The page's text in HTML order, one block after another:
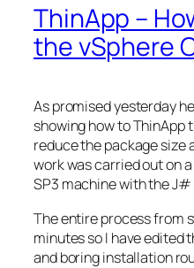
ThinApp –
the vSphere
As promised yesterday
showing how to ThinApp
reduce the package size
work was carried out on
SP3 machine with the
The entire process from
minutes so I have edited
and boring installation